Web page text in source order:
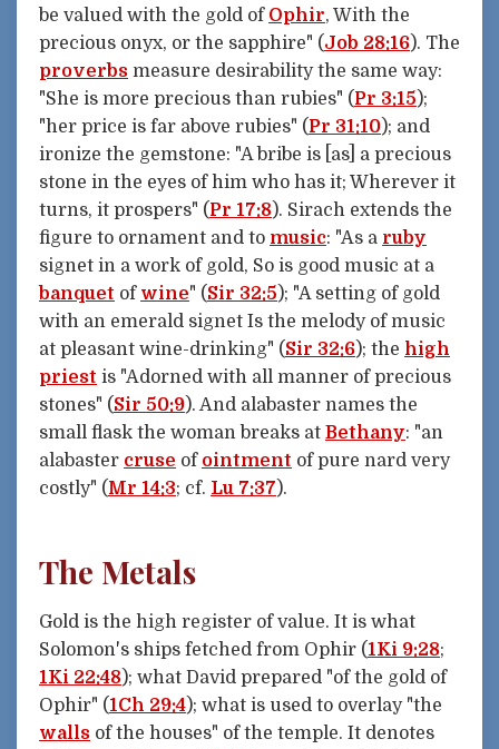
be valued with the gold of Ophir, With the
precious onyx, or the sapphire" (Job 28:16). The
proverbs measure desirability the same way:
"She is more precious than rubies" (Pr 3:15);
"her price is far above rubies" (Pr 31:10); and
ironize the gemstone: "A bribe is [as] a precious
stone in the eyes of him who has it; Wherever it
turns, it prospers" (Pr 17:8). Sirach extends the
figure to ornament and to music: "As a ruby
signet in a work of gold, So is good music at a
banquet of wine" (Sir 32:5); "A setting of gold
with an emerald signet Is the melody of music
at pleasant wine-drinking" (Sir 32:6); the high
priest is "Adorned with all manner of precious
stones" (Sir 50:9). And alabaster names the
small flask the woman breaks at Bethany: "an
alabaster cruse of ointment of pure nard very
costly" (Mr 14:3; cf. Lu 7:37).
The Metals
Gold is the high register of value. It is what
Solomon's ships fetched from Ophir (1Ki 9:28;
1Ki 22:48); what David prepared "of the gold of
Ophir" (1Ch 29:4); what is used to overlay "the
walls of the houses" of the temple. It denotes